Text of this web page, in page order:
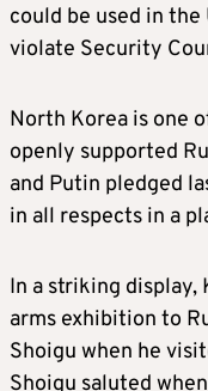
could be used in
violate Security
North Korea is one
openly supported
and Putin pledged
in all respects in a
In a striking display,
arms exhibition to
Shoigu when he
Shoigu saluted